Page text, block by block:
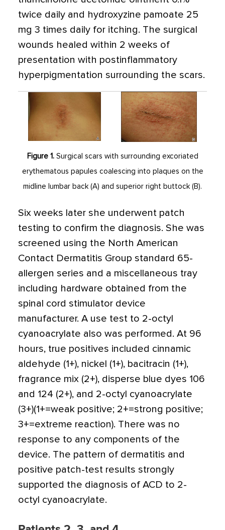
twice daily and hydroxyzine pamoate 25
mg 3 times daily for itching. The surgical
wounds healed within 2 weeks of
presentation with postinflammatory
hyperpigmentation surrounding the scars.
Figure 1.Surgical scars with surrounding excoriated
erythematous papules coalescing into plaques on the
midline lumbar back (A) and superior right buttock (B).
Six weeks later she underwent patch
testing to confirm the diagnosis. She was
screened using the North American
Contact Dermatitis Group standard 65-
allergen series and a miscellaneous tray
including hardware obtained from the
spinal cord stimulator device
manufacturer. A use test to 2-octyl
cyanoacrylate also was performed. At 96
hours, true positives included cinnamic
aldehyde (1+), nickel (1+), bacitracin (1+),
fragrance mix (2+), disperse blue dyes 106
and 124 (2+), and 2-octyl cyanoacrylate
(3+)(1+=weak positive; 2+=strong positive;
3+=extreme reaction). There was no
response to any components of the
device. The pattern of dermatitis and
positive patch-test results strongly
supported the diagnosis of ACD to 2-
octyl cyanoacrylate.